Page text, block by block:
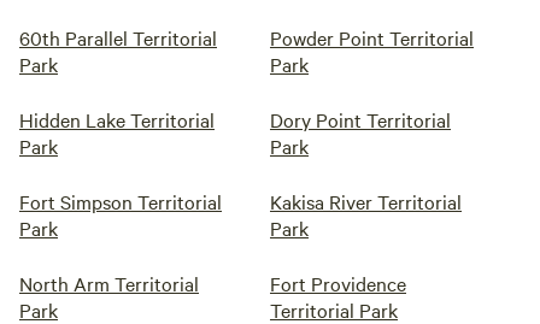
60th Parallel Territorial
Park
Powder Point Territorial
Park
Hidden Lake Territorial
Park
Dory Point Territorial
Park
Fort Simpson Territorial
Park
Kakisa River Territorial
Park
North Arm Territorial
Park
Fort Providence
Territorial Park